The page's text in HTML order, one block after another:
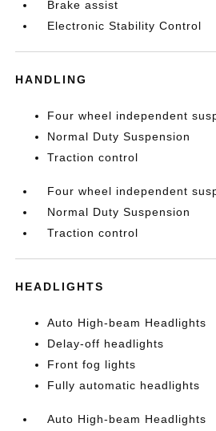
Brake assist
Electronic Stability Control
HANDLING
Four wheel independent
Normal Duty Suspension
Traction control
Four wheel independent
Normal Duty Suspension
Traction control
HEADLIGHTS
Auto High-beam Headlights
Delay-off headlights
Front fog lights
Fully automatic headlights
Auto High-beam Headlights